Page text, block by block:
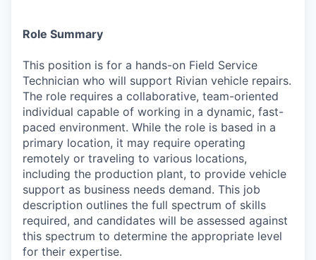
Role Summary
This position is for a hands-on Field Service
Technician who will support Rivian vehicle repairs.
The role requires a collaborative, team-oriented
individual capable of working in a dynamic, fast-
paced environment. While the role is based in a
primary location, it may require operating
remotely or traveling to various locations,
including the production plant, to provide vehicle
support as business needs demand. This job
description outlines the full spectrum of skills
required, and candidates will be assessed against
this spectrum to determine the appropriate level
for their expertise.